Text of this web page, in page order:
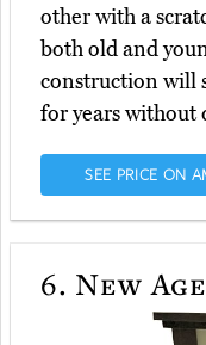
other with a
both old and
construction will
for years without
SEE PRICE ON
6. New